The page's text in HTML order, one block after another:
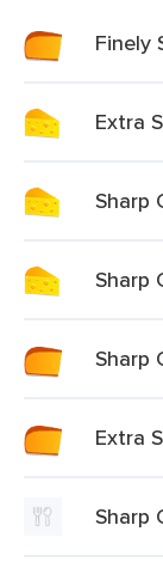
Finely
Extra
Sharp
Sharp
Sharp
Extra
Sharp